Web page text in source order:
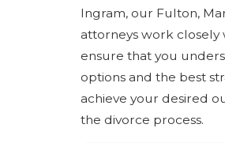
Ingram, our Fulton,
attorneys work closely
ensure that you
options and the best
achieve your desired
the divorce process.